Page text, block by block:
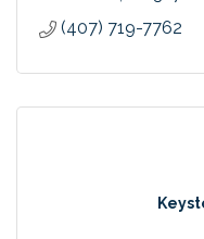
(407) 719-7762